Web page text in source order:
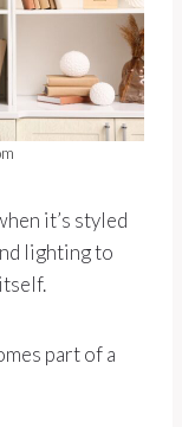
it’s styled
lighting to
part of a